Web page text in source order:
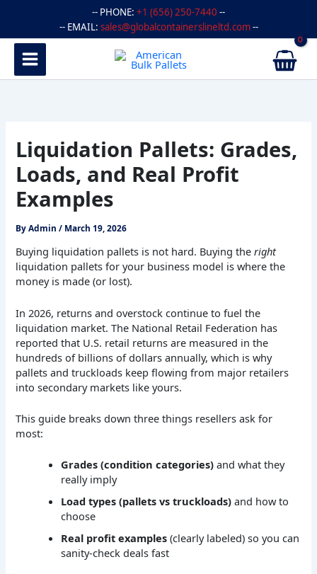
content
-- PHONE: +1 (656) 250-7440 --
-- EMAIL: sales@globalcontainerslineltd.com--
Liquidation Pallets: Grades,
Loads, and Real Profit
Examples
ByAdmin/ March 19, 2026
Buying liquidation pallets is not hard. Buying theright
liquidation pallets for your business model is where the
money is made (or lost).
In 2026, returns and overstock continue to fuel the
liquidation market. The National Retail Federation has
reported that U.S. retail returns are measured in the
hundreds of billions of dollars annually, which is why
pallets and truckloads keep flowing from major retailers
into secondary markets like yours.
This guide breaks down three things resellers ask for
most:
Grades (condition categories) and what they
really imply
Load types (pallets vs truckloads) and how to
choose
Real profit examples (clearly labeled) so you can
sanity-check deals fast